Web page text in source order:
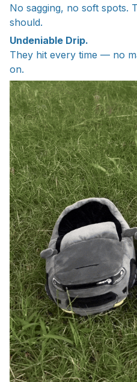
No sagging, no soft spots.
should.
Undeniable Drip.
They hit every time — no
on.